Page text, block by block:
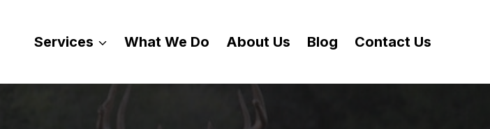
Services What We Do About Us Blog Contact Us